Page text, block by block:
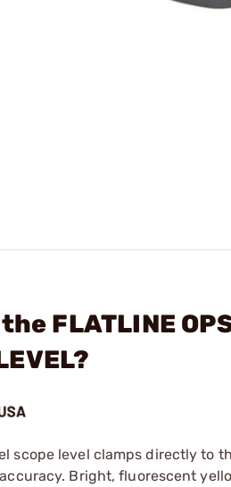
FLATLINE
scope level clamps directly to
Bright, fluorescent